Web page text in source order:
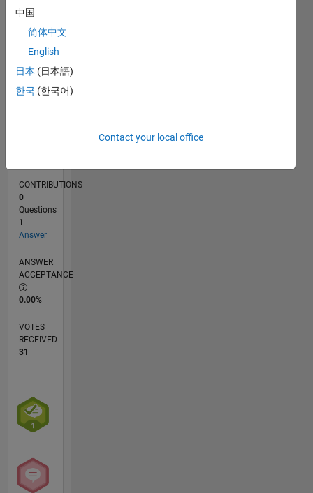
RANK
of
CONTRIBUTIONS
0
Questions
1
Answer
ANSWER
ACCEPTANCE
0.00%
VOTES
RECEIVED
31
中国
简体中文
English
日本 (日本語)
한국 (한국어)
Contact your local office